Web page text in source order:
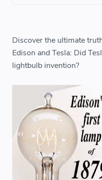
Discover the ultimate
Edison and Tesla: Did
lightbulb invention?